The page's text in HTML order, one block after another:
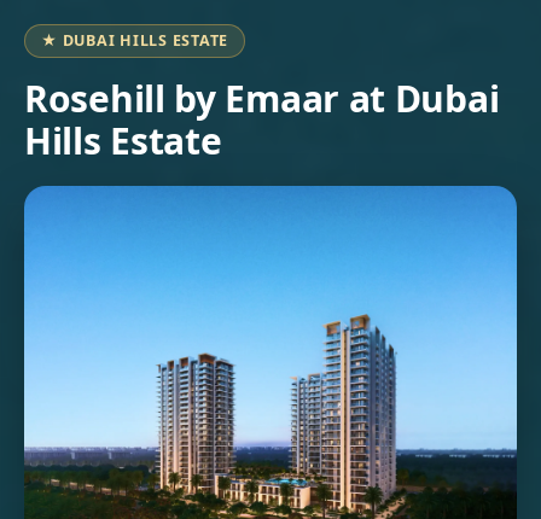
VILLAS
BROWSE
COMMUNITIES
ABOUT
US
3D
TOURS
NEWS
★ DUBAI HILLS ESTATE
Rosehill by Emaar at Dubai
Hills Estate